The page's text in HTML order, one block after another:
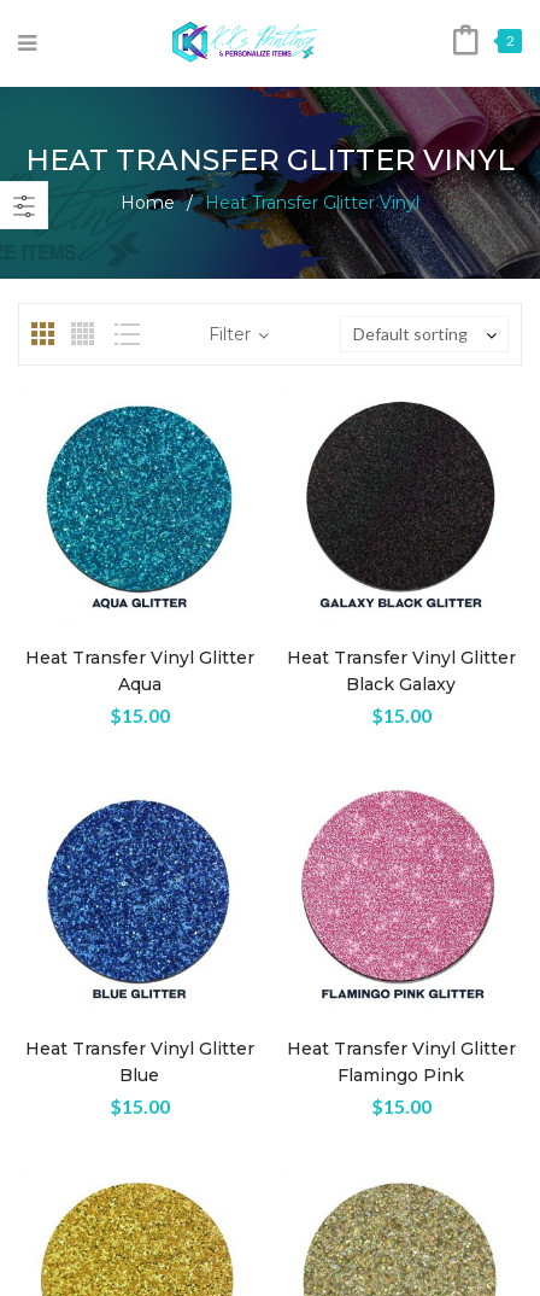
2
HEAT TRANSFER GLITTER VINYL
Home / Heat Transfer Glitter Vinyl
Filter Default sorting
Heat Transfer Vinyl Glitter
Aqua
$15.00
Heat Transfer Vinyl Glitter
Black Galaxy
$15.00
Heat Transfer Vinyl Glitter
Blue
$15.00
Heat Transfer Vinyl Glitter
Flamingo Pink
$15.00